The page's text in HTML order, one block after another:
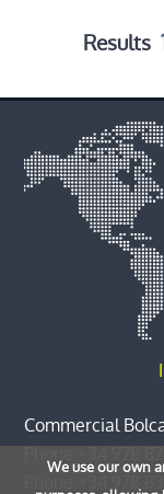
Results
Commercial
Phone+34 978
We use our own